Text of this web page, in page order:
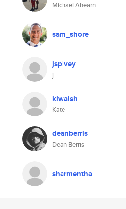
Michael Ahearn
sam_shore
jspivey
j
klwalsh
Kate
deanberris
Dean Berris
sharmentha